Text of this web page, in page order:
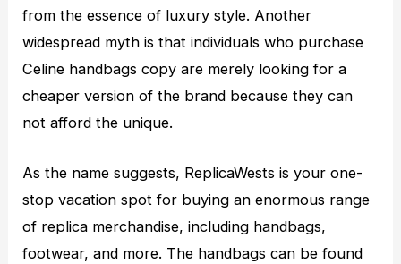
from the essence of luxury style. Another
widespread myth is that individuals who purchase
Celine handbags copy are merely looking for a
cheaper version of the brand because they can
not afford the unique.
As the name suggests, ReplicaWests is your one-
stop vacation spot for buying an enormous range
of replica merchandise, including handbags,
footwear, and more. The handbags can be found